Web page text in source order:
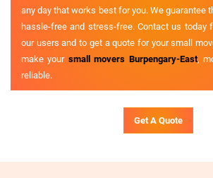
any day that works best for you. We guarantee
hassle-free and stress-free. Contact us today
our users and to get a quote for your small
make your small movers Burpengary-East,
reliable.
Get A Quote